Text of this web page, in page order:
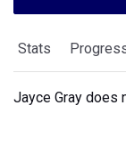
Stats
Jayce Gray does